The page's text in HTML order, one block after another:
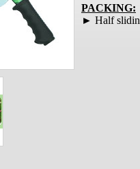
PACKING:
► Half